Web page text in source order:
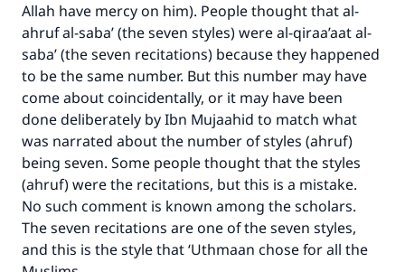
Allah have mercy on him). People thought that al-
ahruf al-saba’ (the seven styles) were al-qiraa’aat al-
saba’ (the seven recitations) because they happened
to be the same number. But this number may have
come about coincidentally, or it may have been
done deliberately by Ibn Mujaahid to match what
was narrated about the number of styles (ahruf)
being seven. Some people thought that the styles
(ahruf) were the recitations, but this is a mistake.
No such comment is known among the scholars.
The seven recitations are one of the seven styles,
and this is the style that ‘Uthmaan chose for all the